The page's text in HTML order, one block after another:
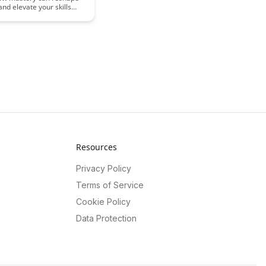
elevate your skills
Unveil the
Resources
Privacy Policy
Terms of Service
Cookie Policy
Data Protection